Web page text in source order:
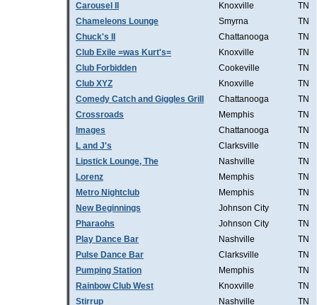
Carousel II
Knoxville
TN
Chameleons Lounge
Smyrna
TN
Chuck's II
Chattanooga
TN
Club Exile =was Kurt's=
Knoxville
TN
Club Forbidden
Cookeville
TN
Club XYZ
Knoxville
TN
Comedy Catch and Giggles Grill
Chattanooga
TN
Crossroads
Memphis
TN
Images
Chattanooga
TN
L and J's
Clarksville
TN
Lipstick Lounge, The
Nashville
TN
Lorenz
Memphis
TN
Metro Nightclub
Memphis
TN
New Beginnings
Johnson City
TN
Pharaohs
Johnson City
TN
Play Dance Bar
Nashville
TN
Pulse Dance Bar
Clarksville
TN
Pumping Station
Memphis
TN
Rainbow Club West
Knoxville
TN
Stirrup
Nashville
TN